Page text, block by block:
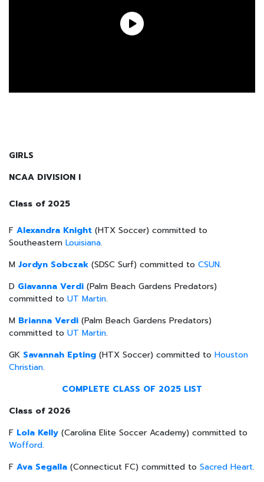
GIRLS
NCAA DIVISION I
Class of 2025
F Alexandra Knight (HTX Soccer) committed to
Southeastern Louisiana.
M Jordyn Sobczak (SDSC Surf) committed to CSUN.
D Giavanna Verdi (Palm Beach Gardens Predators)
committed to UT Martin.
M Brianna Verdi (Palm Beach Gardens Predators)
committed to UT Martin.
GK Savannah Epting (HTX Soccer) committed to Houston
Christian.
COMPLETE CLASS OF 2025 LIST
Class of 2026
F Lola Kelly (Carolina Elite Soccer Academy) committed to
Wofford.
F Ava Segalla (Connecticut FC) committed to Sacred Heart.